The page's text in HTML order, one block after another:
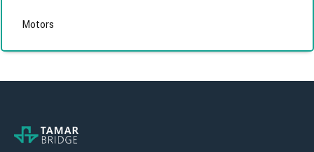
Motors